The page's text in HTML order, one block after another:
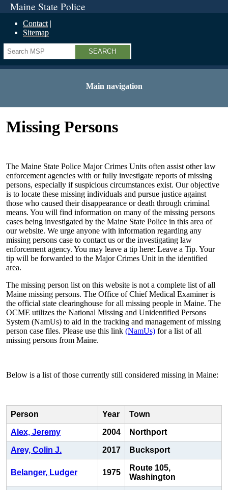
Maine State Police
Contact
Sitemap
Search
Main navigation
Missing Persons
The Maine State Police Major Crimes Units often assist other law
enforcement agencies with or fully investigate reports of missing
persons, especially if suspicious circumstances exist. Our objective
is to locate these missing individuals and pursue justice against
those who caused their disappearance or death through criminal
means. You will find information on many of the missing persons
cases being investigated by the Maine State Police in this area of
our website. We urge anyone with information regarding any
missing persons case to contact us or the investigating law
enforcement agency. You may leave a tip here: Leave a Tip. Your
tip will be forwarded to the Major Crimes Unit in the identified
area.
The missing person list on this website is not a complete list of all
Maine missing persons. The Office of Chief Medical Examiner is
the official state clearinghouse for all missing people in Maine. The
OCME utilizes the National Missing and Unidentified Persons
System (NamUs) to aid in the tracking and management of missing
person case files. Please use this link (NamUs) for a list of all
missing persons from Maine.
Below is a list of those currently still considered missing in Maine:
Person Year Town
Alex, Jeremy 2004 Northport
Arey, Colin J. 2017 Bucksport
Belanger, Ludger 1975
Route 105,
Washington